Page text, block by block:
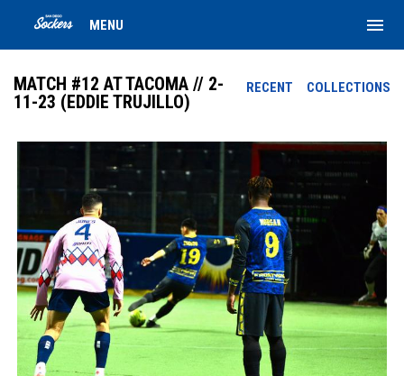
MENU menu
RECENT COLLECTIONS
MATCH #12 AT TACOMA // 2-
11-23 (EDDIE TRUJILLO)